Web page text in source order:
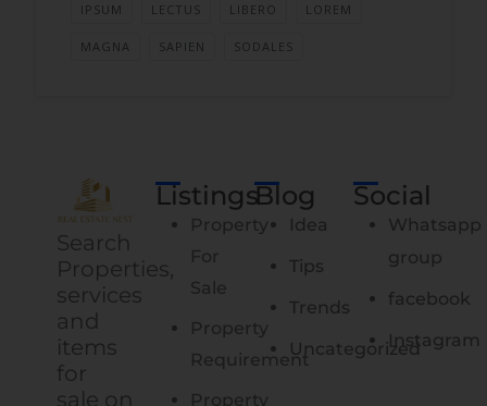
IPSUM LECTUS LIBERO LOREM
MAGNA SAPIEN SODALES
Search
Properties,
services
and
items
for
sale on
Listings
Property
For
Sale
Property
Requirement
Property
Blog
Idea
Tips
Trends
Uncategorized
Social
Whatsapp
group
facebook
Instagram